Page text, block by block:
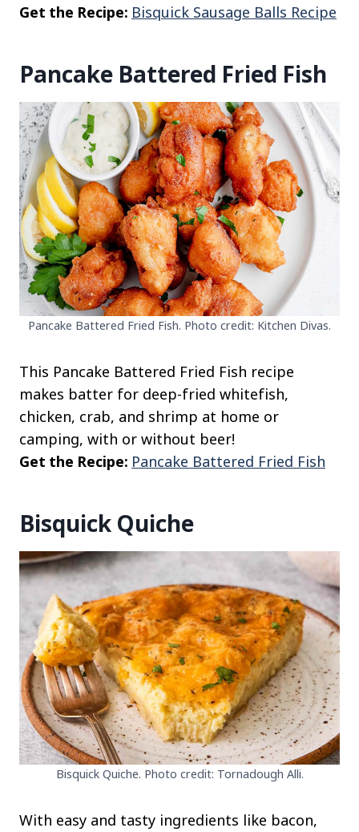
Get the Recipe: Bisquick Sausage Balls Recipe
Pancake Battered Fried Fish
Pancake Battered Fried Fish. Photo credit: Kitchen Divas.
This Pancake Battered Fried Fish recipe
makes batter for deep-fried whitefish,
chicken, crab, and shrimp at home or
camping, with or without beer!
Get the Recipe: Pancake Battered Fried Fish
Bisquick Quiche
Bisquick Quiche. Photo credit: Tornadough Alli.
With easy and tasty ingredients like bacon,